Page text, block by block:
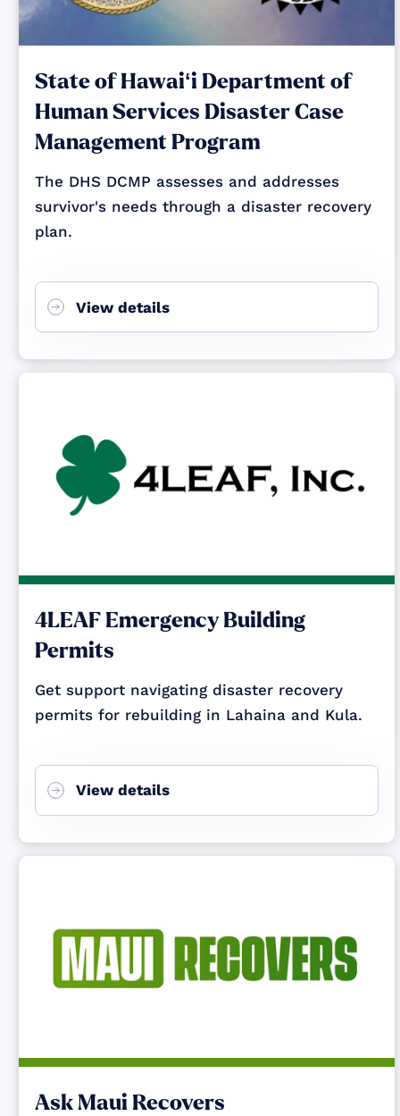
State of Hawaiʻi Department of
Human Services Disaster Case
Management Program
The DHS DCMP assesses and addresses
survivor's needs through a disaster recovery
plan.
View details
4LEAF Emergency Building
Permits
Get support navigating disaster recovery
permits for rebuilding in Lahaina and Kula.
View details
Ask Maui Recovers